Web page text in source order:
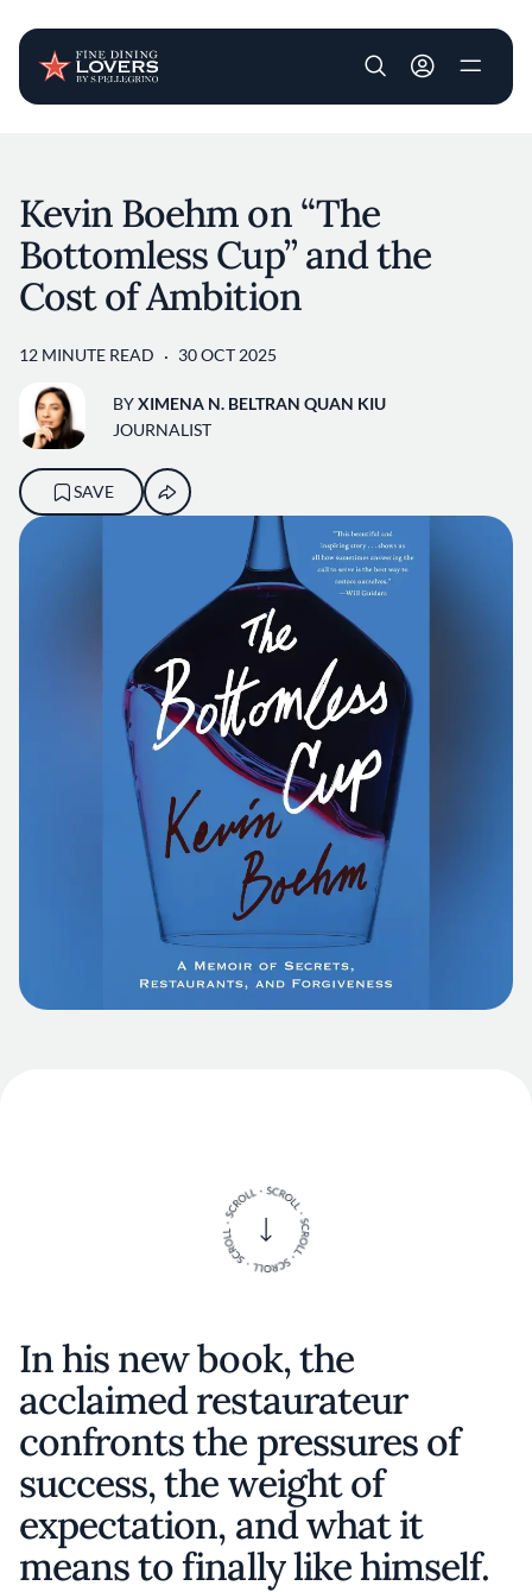
User account
Kevin Boehm on “The
Bottomless Cup” and the
Cost of Ambition
12 MINUTE READ 30 OCT 2025
BYXIMENA N. BELTRAN QUAN KIU
JOURNALIST
SAVE
In his new book, the
acclaimed restaurateur
confronts the pressures of
success, the weight of
expectation, and what it
means to finally like himself.